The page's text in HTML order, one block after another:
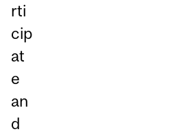
rti
cip
at
e
an
d